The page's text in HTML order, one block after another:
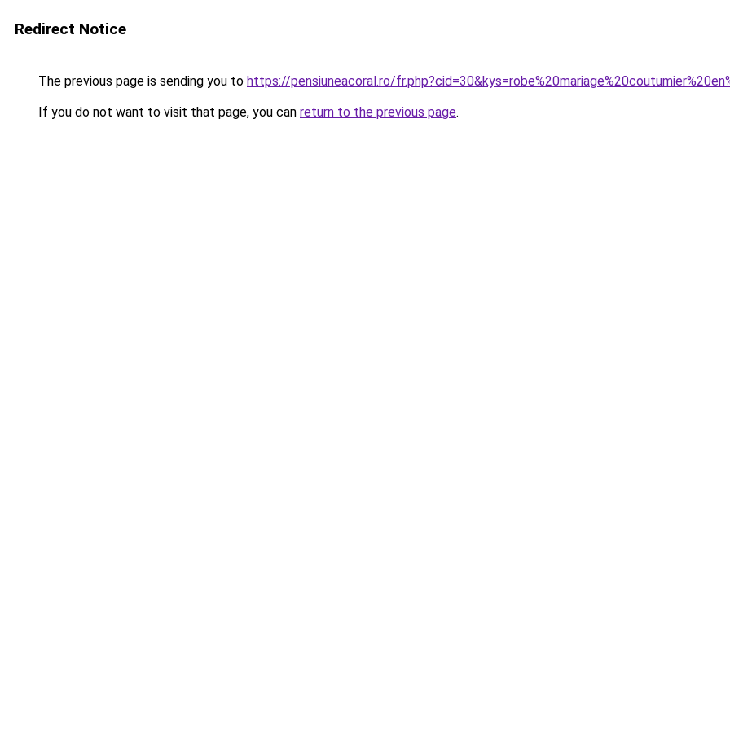
Redirect Notice
The previous page is sending you to https://pensiuneacoral.ro/
If you do not want to visit that page, you can return to the previous page.